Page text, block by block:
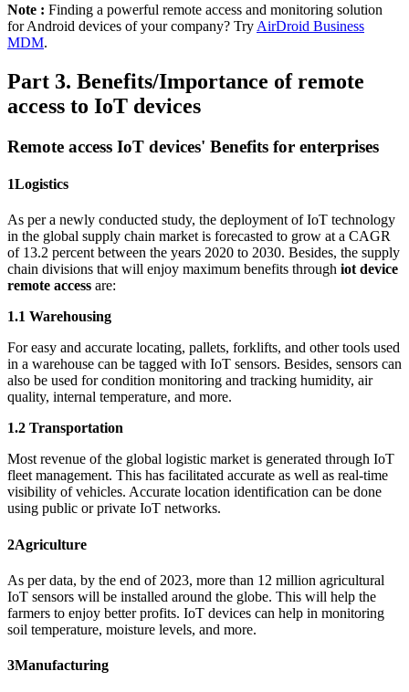
Note : Finding a powerful remote access and monitoring solution
for Android devices of your company? Try AirDroid Business
MDM.
Part 3. Benefits/Importance of remote
access to IoT devices
Remote access IoT devices' Benefits for enterprises
1Logistics
As per a newly conducted study, the deployment of IoT technology
in the global supply chain market is forecasted to grow at a CAGR
of 13.2 percent between the years 2020 to 2030. Besides, the supply
chain divisions that will enjoy maximum benefits through iot device
remote access are:
1.1 Warehousing
For easy and accurate locating, pallets, forklifts, and other tools used
in a warehouse can be tagged with IoT sensors. Besides, sensors can
also be used for condition monitoring and tracking humidity, air
quality, internal temperature, and more.
1.2 Transportation
Most revenue of the global logistic market is generated through IoT
fleet management. This has facilitated accurate as well as real-time
visibility of vehicles. Accurate location identification can be done
using public or private IoT networks.
2Agriculture
As per data, by the end of 2023, more than 12 million agricultural
IoT sensors will be installed around the globe. This will help the
farmers to enjoy better profits. IoT devices can help in monitoring
soil temperature, moisture levels, and more.
3Manufacturing